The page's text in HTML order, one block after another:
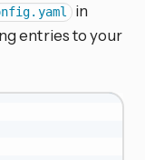
in
entries to your